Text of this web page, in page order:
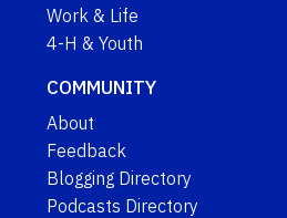
Work & Life
4-H & Youth
COMMUNITY
About
Feedback
Blogging Directory
Podcasts Directory